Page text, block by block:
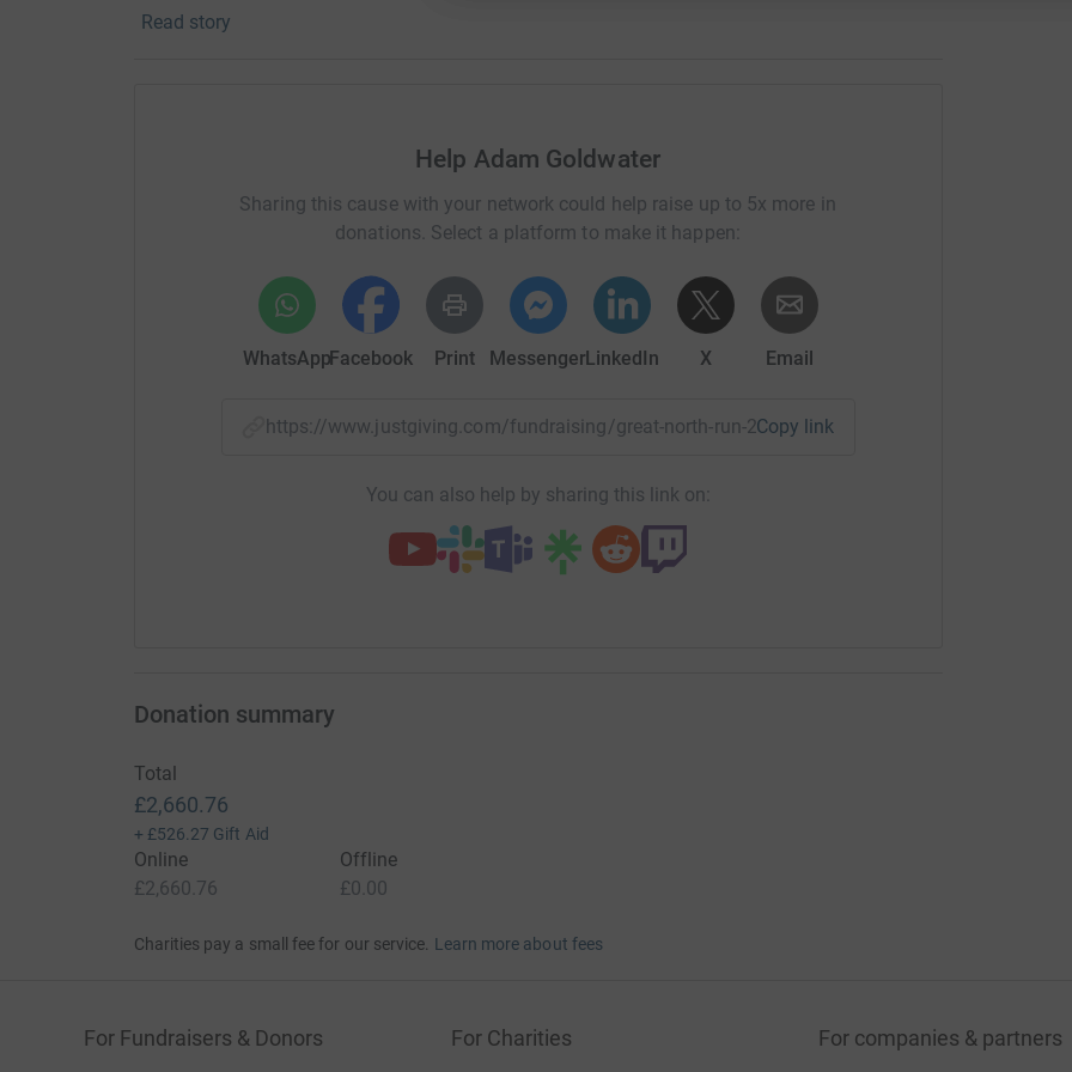
your money directly to the charity. So it’s the most efficient way to donate – saving time and
Read story
Help Adam Goldwater
Sharing this cause with your network could help raise up to 5x more in
donations. Select a platform to make it happen:
WhatsAppFacebook Print MessengerLinkedIn X Email
https://www.justgiving.com/fundraising/great-north-run-2015-livia-mary-
Copy link
You can also help by sharing this link on:
Donation summary
Total
£2,660.76
+ £526.27 Gift Aid
Online
£2,660.76
Offline
£0.00
Charities pay a small fee for our service. Learn more about fees
For Fundraisers & Donors For Charities For companies & partners